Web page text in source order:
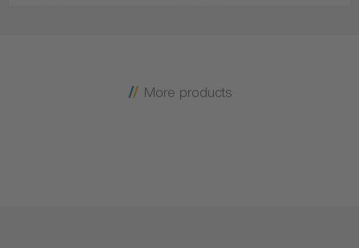
More products